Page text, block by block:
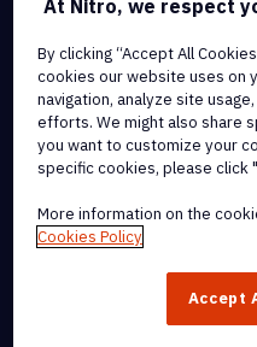
Integrazioni e connettività API
Termini di servizio
Politica sui cookie
Politica sul copyright
Tutti i termini e le politiche
© 2026 Nitro Software, Inc.
Sign e Nitro Analytics sono
At Nitro, we respect
By clicking “Accept All
cookies our website uses on
navigation, analyze site
efforts. We might also share
you want to customize your
specific cookies, please click
More information on the
Cookies Policy
Accept